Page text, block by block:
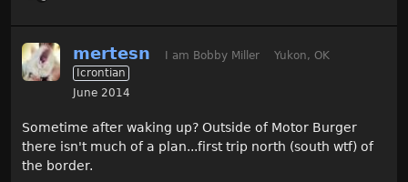
mertesn I am Bobby Miller
Yukon, OK
Icrontian
June 2014
Sometime after waking up? Outside of Motor Burger
there isn't much of a plan...first trip north (south wtf) of
the border.